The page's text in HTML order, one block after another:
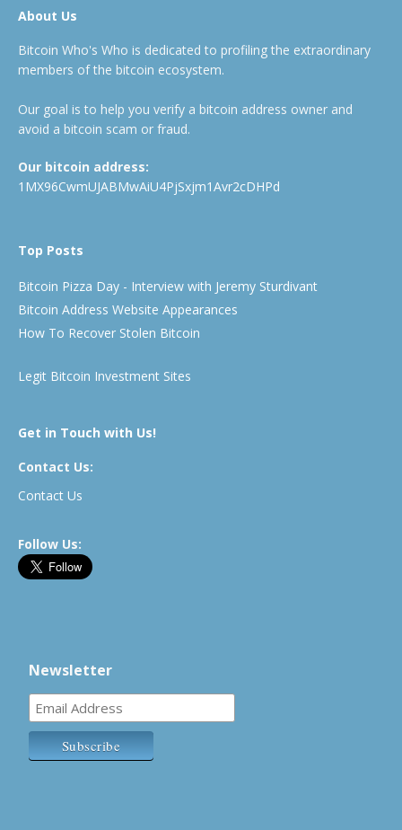
About Us
Bitcoin Who's Who is dedicated to profiling the extraordinary
members of the bitcoin ecosystem.
Our goal is to help you verify a bitcoin address owner and
avoid a bitcoin scam or fraud.
Our bitcoin address:
1MX96CwmUJABMwAiU4PjSxjm1Avr2cDHPd
Top Posts
Bitcoin Pizza Day - Interview with Jeremy Sturdivant
Bitcoin Address Website Appearances
How To Recover Stolen Bitcoin
Legit Bitcoin Investment Sites
Get in Touch with Us!
Contact Us:
Contact Us
Follow Us:
Newsletter